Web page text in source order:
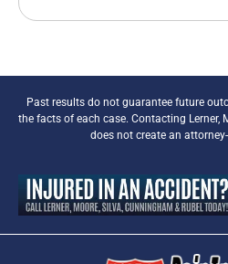
Past results do not guarantee future
the facts of each case. Contacting Lerner,
does not create an